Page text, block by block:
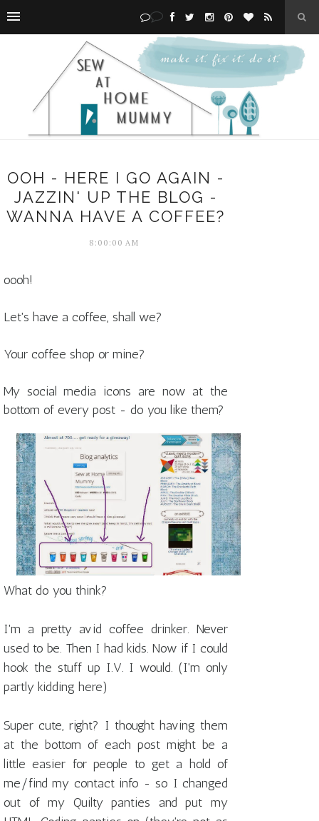
OOH - HERE I GO AGAIN -
JAZZIN' UP THE BLOG -
WANNA HAVE A COFFEE?
8:00:00 AM
oooh!
Let's have a coffee, shall we?
Your coffee shop or mine?
My social media icons are now at the
bottom of every post - do you like them?
What do you think?
I'm a pretty avid coffee drinker. Never
used to be. Then I had kids. Now if I could
hook the stuff up I.V. I would. (I'm only
partly kidding here)
Super cute, right? I thought having them
at the bottom of each post might be a
little easier for people to get a hold of
me/find my contact info - so I changed
out of my Quilty panties and put my